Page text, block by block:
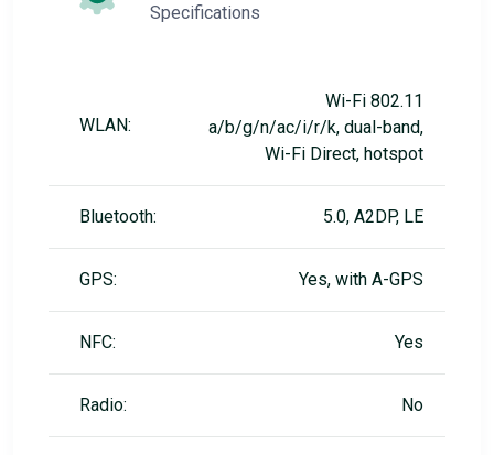
Specifications
WLAN:
Wi-Fi 802.11
a/b/g/n/ac/i/r/k, dual-band,
Wi-Fi Direct, hotspot
Bluetooth: 5.0, A2DP, LE
GPS: Yes, with A-GPS
NFC: Yes
Radio: No